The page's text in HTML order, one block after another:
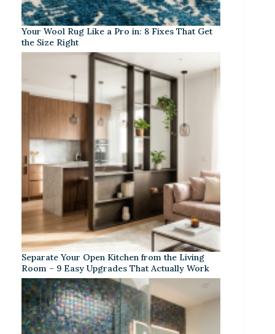
Your Wool Rug Like a Pro in: 8 Fixes That Get
the Size Right
Separate Your Open Kitchen from the Living
Room – 9 Easy Upgrades That Actually Work